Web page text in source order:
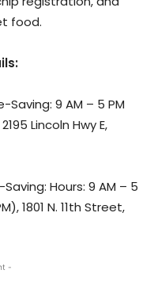
food.
9 AM – 5 PM
Lincoln Hwy E,
Hours: 9 AM – 5
1801 N. 11th Street,
-